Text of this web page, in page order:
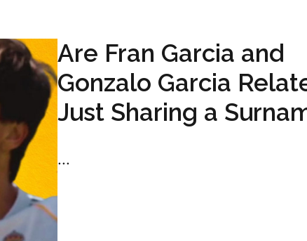
Are Fran Garcia and
Gonzalo Garcia
Just Sharing a
...